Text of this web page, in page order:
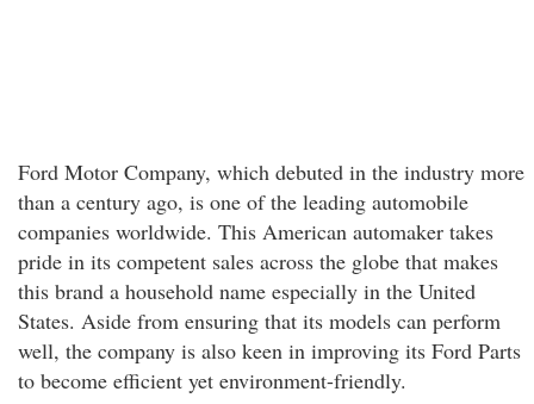
Ford Motor Company, which debuted in the industry more
than a century ago, is one of the leading automobile
companies worldwide. This American automaker takes
pride in its competent sales across the globe that makes
this brand a household name especially in the United
States. Aside from ensuring that its models can perform
well, the company is also keen in improving its Ford Parts
to become efficient yet environment-friendly.